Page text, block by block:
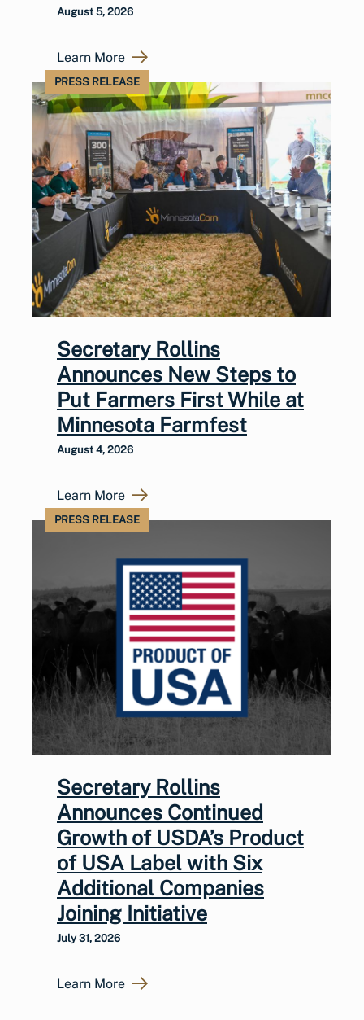
August 5, 2026
Learn More
PRESS RELEASE
Secretary Rollins
Announces New Steps to
Put Farmers First While at
Minnesota Farmfest
August 4, 2026
Learn More
PRESS RELEASE
Secretary Rollins
Announces Continued
Growth of USDA’s Product
of USA Label with Six
Additional Companies
Joining Initiative
July 31, 2026
Learn More